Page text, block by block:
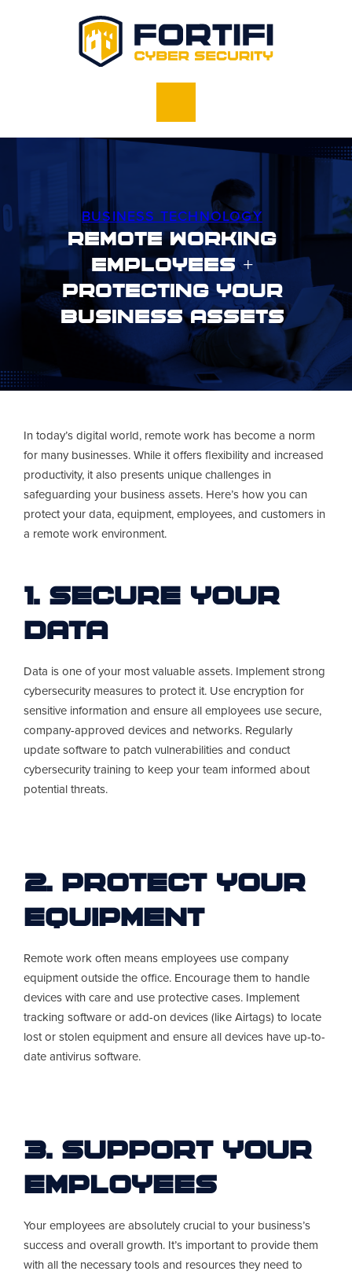
BUSINESS TECHNOLOGY
Remote Working
Employees +
Protecting Your
Business Assets
In today’s digital world, remote work has become a norm
for many businesses. While it offers flexibility and increased
productivity, it also presents unique challenges in
safeguarding your business assets. Here’s how you can
protect your data, equipment, employees, and customers in
a remote work environment.
1. Secure Your
Data
Data is one of your most valuable assets. Implement strong
cybersecurity measures to protect it. Use encryption for
sensitive information and ensure all employees use secure,
company-approved devices and networks. Regularly
update software to patch vulnerabilities and conduct
cybersecurity training to keep your team informed about
potential threats.
2. Protect Your
Equipment
Remote work often means employees use company
equipment outside the office. Encourage them to handle
devices with care and use protective cases. Implement
tracking software or add-on devices (like Airtags) to locate
lost or stolen equipment and ensure all devices have up-to-
date antivirus software.
3. Support Your
Employees
Your employees are absolutely crucial to your business’s
success and overall growth. It’s important to provide them
with all the necessary tools and resources they need to